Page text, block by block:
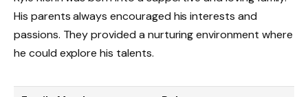
His parents always encouraged his interests and
passions. They provided a nurturing environment where
he could explore his talents.